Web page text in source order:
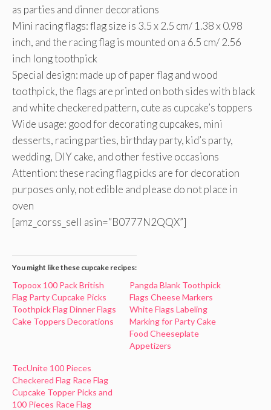
as parties and dinner decorations
Mini racing flags: flag size is 3.5 x 2.5 cm/ 1.38 x 0.98
inch, and the racing flag is mounted on a 6.5 cm/ 2.56
inch long toothpick
Special design: made up of paper flag and wood
toothpick, the flags are printed on both sides with black
and white checkered pattern, cute as cupcake’s toppers
Wide usage: good for decorating cupcakes, mini
desserts, racing parties, birthday party, kid’s party,
wedding, DIY cake, and other festive occasions
Attention: these racing flag picks are for decoration
purposes only, not edible and please do not place in
oven
[amz_corss_sell asin=”B0777N2QQX”]
You might like these cupcake recipes:
Topoox 100 Pack British
Flag Party Cupcake Picks
Toothpick Flag Dinner Flags
Cake Toppers Decorations
Pangda Blank Toothpick
Flags Cheese Markers
White Flags Labeling
Marking for Party Cake
Food Cheeseplate
Appetizers
TecUnite 100 Pieces
Checkered Flag Race Flag
Cupcake Topper Picks and
100 Pieces Race Flag